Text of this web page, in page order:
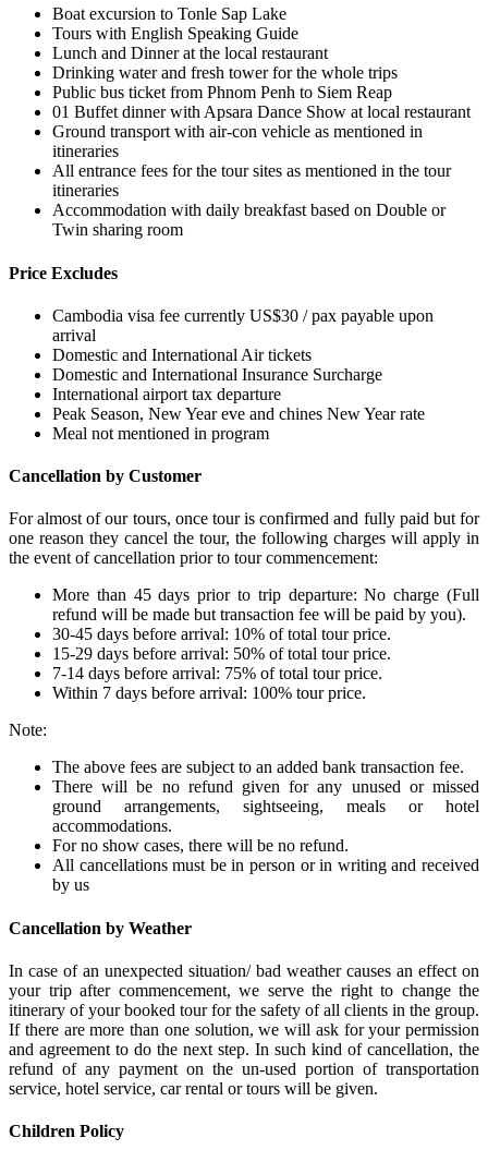
Boat excursion to Tonle Sap Lake
Tours with English Speaking Guide
Lunch and Dinner at the local restaurant
Drinking water and fresh tower for the whole trips
Public bus ticket from Phnom Penh to Siem Reap
01 Buffet dinner with Apsara Dance Show at local restaurant
Ground transport with air-con vehicle as mentioned in
itineraries
All entrance fees for the tour sites as mentioned in the tour
itineraries
Accommodation with daily breakfast based on Double or
Twin sharing room
Price Excludes
Cambodia visa fee currently US$30 / pax payable upon
arrival
Domestic and International Air tickets
Domestic and International Insurance Surcharge
International airport tax departure
Peak Season, New Year eve and chines New Year rate
Meal not mentioned in program
Cancellation by Customer
For almost of our tours, once tour is confirmed and fully paid but for
one reason they cancel the tour, the following charges will apply in
the event of cancellation prior to tour commencement:
More than 45 days prior to trip departure: No charge (Full
refund will be made but transaction fee will be paid by you).
30-45 days before arrival: 10% of total tour price.
15-29 days before arrival: 50% of total tour price.
7-14 days before arrival: 75% of total tour price.
Within 7 days before arrival: 100% tour price.
Note:
The above fees are subject to an added bank transaction fee.
There will be no refund given for any unused or missed
ground arrangements, sightseeing, meals or hotel
accommodations.
For no show cases, there will be no refund.
All cancellations must be in person or in writing and received
by us
Cancellation by Weather
In case of an unexpected situation/ bad weather causes an effect on
your trip after commencement, we serve the right to change the
itinerary of your booked tour for the safety of all clients in the group.
If there are more than one solution, we will ask for your permission
and agreement to do the next step. In such kind of cancellation, the
refund of any payment on the un-used portion of transportation
service, hotel service, car rental or tours will be given.
Children Policy